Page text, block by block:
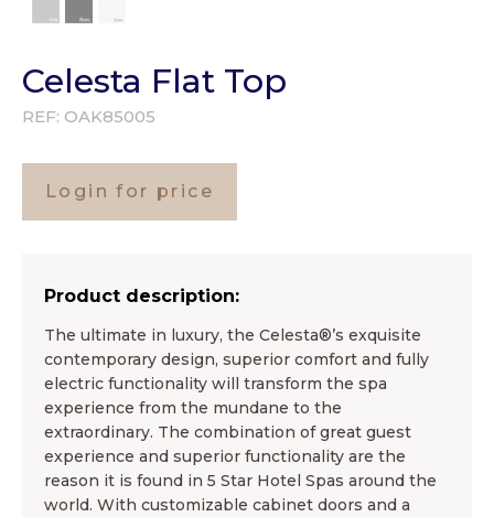
Celesta Flat Top
REF: OAK85005
Login for price
Product description:
The ultimate in luxury, the Celesta®’s exquisite
contemporary design, superior comfort and fully
electric functionality will transform the spa
experience from the mundane to the
extraordinary. The combination of great guest
experience and superior functionality are the
reason it is found in 5 Star Hotel Spas around the
world. With customizable cabinet doors and a